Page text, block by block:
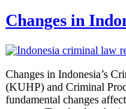
Changes in
Changes in Indonesia’s
(KUHP) and Criminal
fundamental changes